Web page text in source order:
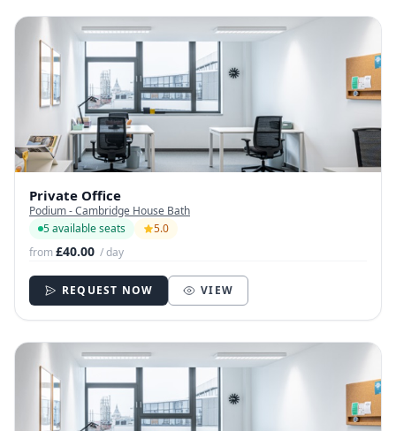
Private Office
Podium - Cambridge House Bath
5 available seats
5.0
from£40.00 / day
REQUEST NOW VIEW